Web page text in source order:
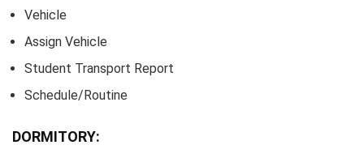
Vehicle
Assign Vehicle
Student Transport Report
Schedule/Routine
DORMITORY: